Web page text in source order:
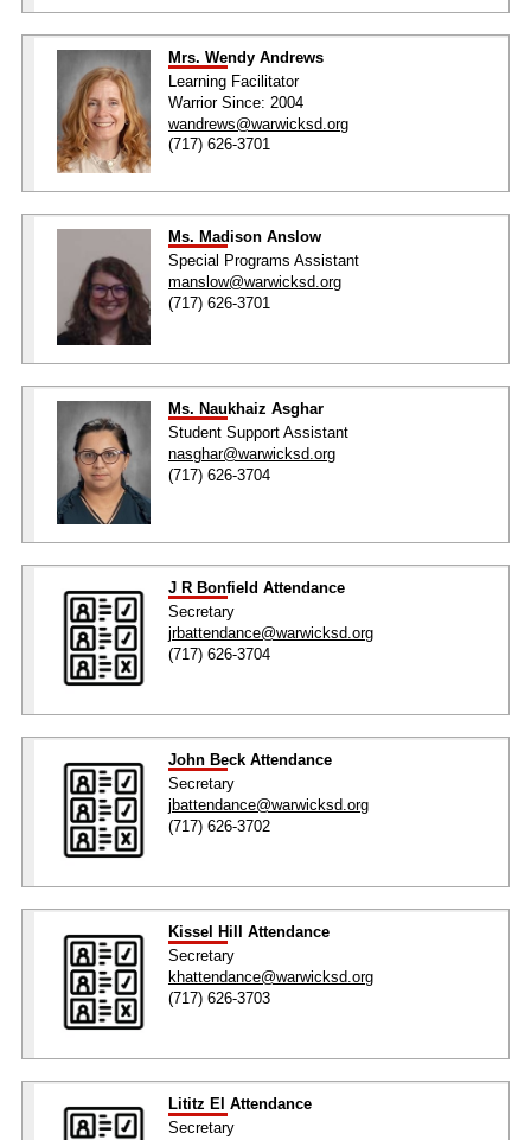
Mrs. Wendy Andrews
Learning Facilitator
Warrior Since: 2004
wandrews@warwicksd.org
(717) 626-3701
Ms. Madison Anslow
Special Programs Assistant
manslow@warwicksd.org
(717) 626-3701
Ms. Naukhaiz Asghar
Student Support Assistant
nasghar@warwicksd.org
(717) 626-3704
J R Bonfield Attendance
Secretary
jrbattendance@warwicksd.org
(717) 626-3704
John Beck Attendance
Secretary
jbattendance@warwicksd.org
(717) 626-3702
Kissel Hill Attendance
Secretary
khattendance@warwicksd.org
(717) 626-3703
Lititz El Attendance
Secretary